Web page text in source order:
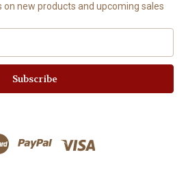
new products and upcoming sales